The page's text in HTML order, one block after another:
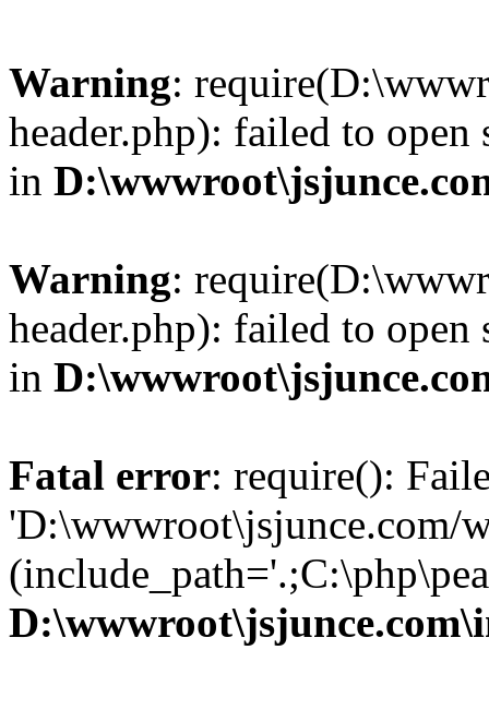
Warning:
header.php): failed to
in
Warning:
header.php): failed to
in
Fatal error: require():
'D:\wwwroot\jsjunce.com/